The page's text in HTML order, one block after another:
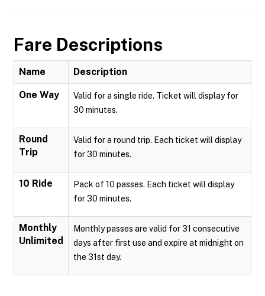
Fare Descriptions
Name Description
One Way
Valid for a single ride. Ticket will display for
30 minutes.
Round
Trip
Valid for a round trip. Each ticket will display
for 30 minutes.
10 Ride
Pack of 10 passes. Each ticket will display
for 30 minutes.
Monthly
Unlimited
Monthly passes are valid for 31 consecutive
days after first use and expire at midnight on
the 31st day.